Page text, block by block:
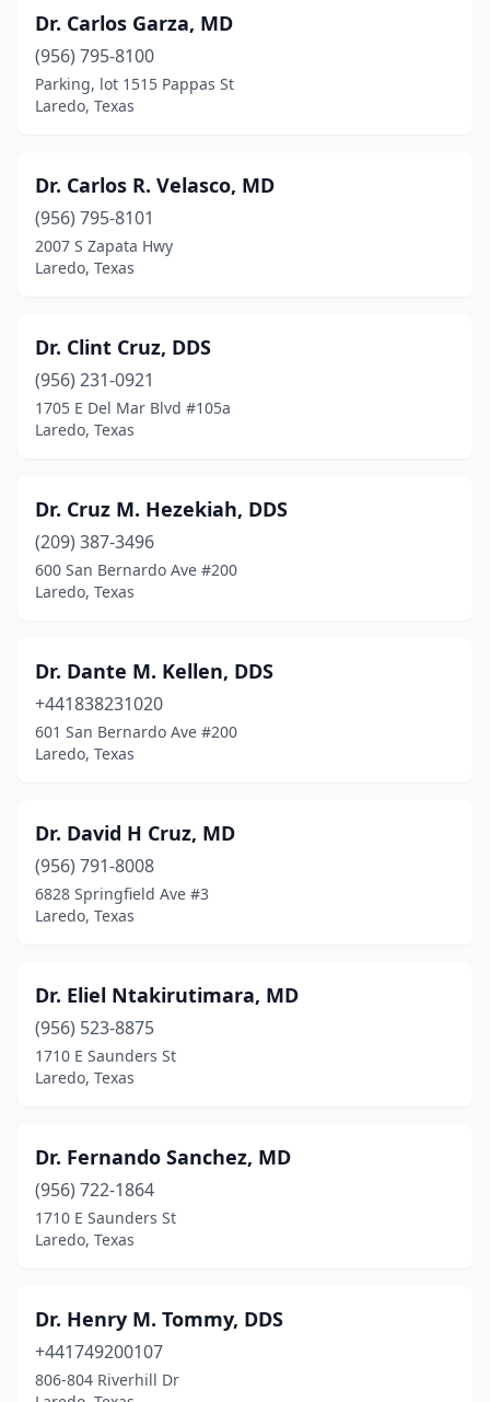
Dr. Carlos Garza, MD
(956) 795-8100
Parking, lot 1515 Pappas St
Laredo, Texas
Dr. Carlos R. Velasco, MD
(956) 795-8101
2007 S Zapata Hwy
Laredo, Texas
Dr. Clint Cruz, DDS
(956) 231-0921
1705 E Del Mar Blvd #105a
Laredo, Texas
Dr. Cruz M. Hezekiah, DDS
(209) 387-3496
600 San Bernardo Ave #200
Laredo, Texas
Dr. Dante M. Kellen, DDS
+441838231020
601 San Bernardo Ave #200
Laredo, Texas
Dr. David H Cruz, MD
(956) 791-8008
6828 Springfield Ave #3
Laredo, Texas
Dr. Eliel Ntakirutimara, MD
(956) 523-8875
1710 E Saunders St
Laredo, Texas
Dr. Fernando Sanchez, MD
(956) 722-1864
1710 E Saunders St
Laredo, Texas
Dr. Henry M. Tommy, DDS
+441749200107
806-804 Riverhill Dr